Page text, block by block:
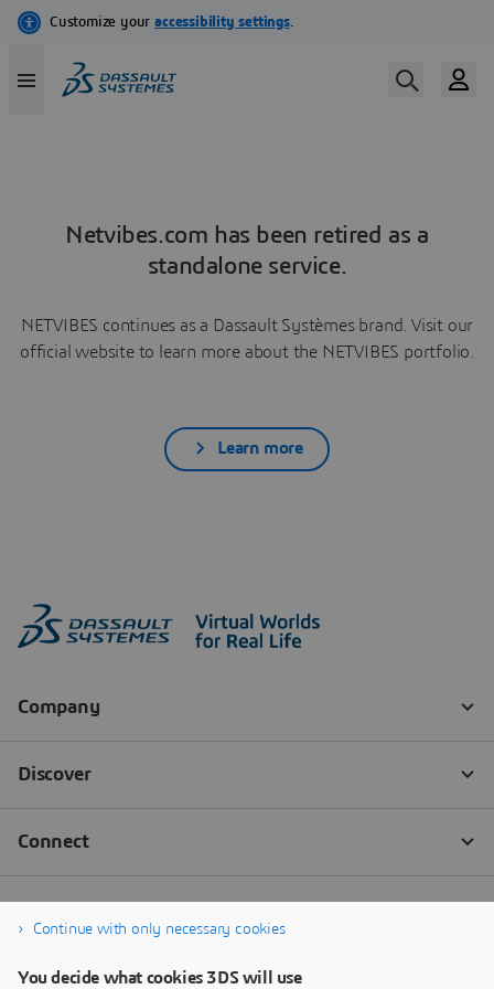
Netvibes.com has been retired as a
standalone service.
NETVIBES continues as a Dassault Systèmes brand. Visit our
official website to learn more about the NETVIBES portfolio.
Learn more
Continue with only necessary cookies
You decide what cookies 3DS will use